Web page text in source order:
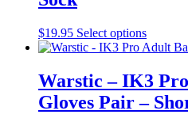
be
chosen
on
the
page
$19.95 Select optionsThis
product
multiple
variants.
The
Warstic – IK3
Gloves Pair –